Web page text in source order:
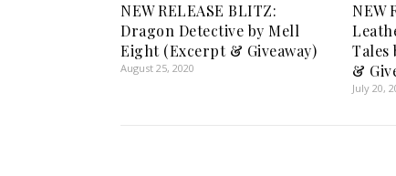
NEW RELEASE BLITZ:
Dragon Detective by Mell
Eight (Excerpt & Giveaway)
August 25, 2020
NEW
Tales
&
July 20,